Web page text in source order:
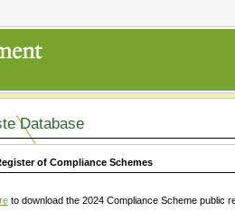
Database
of Compliance Schemes
to download the 2024 Compliance Scheme public